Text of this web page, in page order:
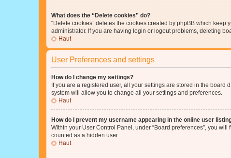
What does the “Delete cookies” do?
“Delete cookies” deletes the cookies created by phpBB which
administrator. If you are having login or logout problems, deleting
Haut
User Preferences and settings
How do I change my settings?
If you are a registered user, all your settings are stored in the
system will allow you to change all your settings and preferences.
Haut
How do I prevent my username appearing in the online user
Within your User Control Panel, under “Board preferences”, you will
counted as a hidden user.
Haut